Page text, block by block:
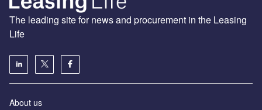
The leading site for news and procurement in the Leasing
Life
About us